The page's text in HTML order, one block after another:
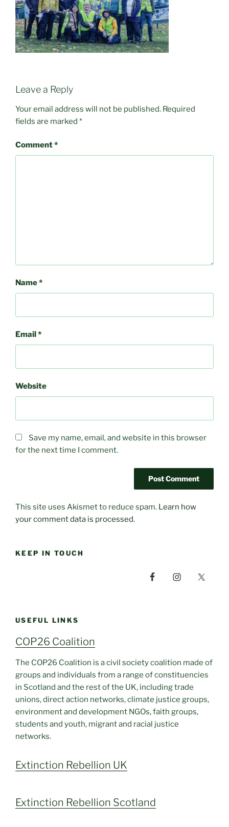
Leave a Reply
Your email address will not be published. Required
fields are marked *
Comment*
Name*
Email*
Website
Save my name, email, and website in this browser
for the next time I comment.
This site uses Akismet to reduce spam. Learn how
your comment data is processed.
KEEP IN TOUCH
USEFUL LINKS
COP26 Coalition
The COP26 Coalition is a civil society coalition made of
groups and individuals from a range of constituencies
in Scotland and the rest of the UK, including trade
unions, direct action networks, climate justice groups,
environment and development NGOs, faith groups,
students and youth, migrant and racial justice
networks.
Extinction Rebellion UK
Extinction Rebellion Scotland